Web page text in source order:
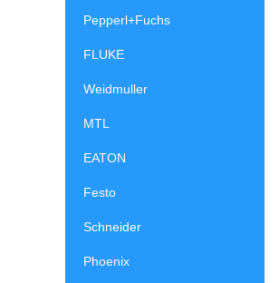
Pepperl+Fuchs
FLUKE
Weidmuller
MTL
EATON
Festo
Schneider
Phoenix